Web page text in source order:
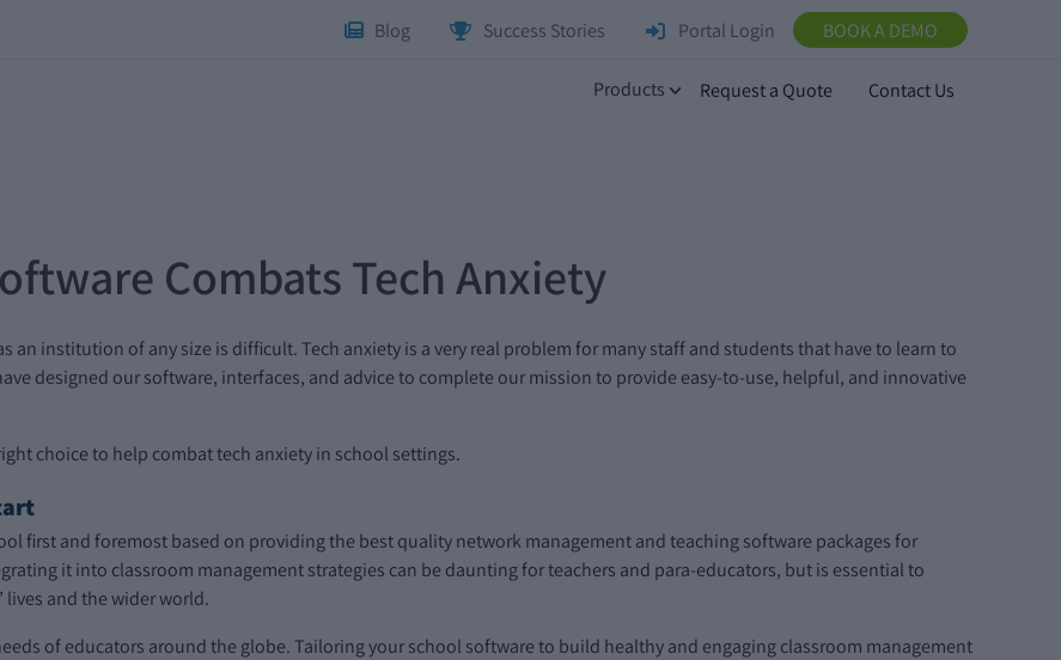
Blog Success Stories Portal Login BOOK A DEMO
Products Request a Quote Contact Us
Combats Tech Anxiety
an institution of any size is difficult. Tech anxiety is a very real problem for many staff and students that have to learn to
designed our software, interfaces, and advice to complete our mission to provide easy-to-use, helpful, and innovative
choice to help combat tech anxiety in school settings.
first and foremost based on providing the best quality network management and teaching software packages for
it into classroom management strategies can be daunting for teachers and para-educators, but is essential to
lives and the wider world.
of educators around the globe. Tailoring your school software to build healthy and engaging classroom management